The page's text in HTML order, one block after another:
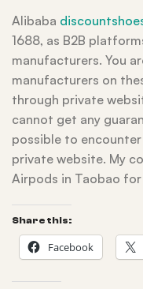
Alibaba
1688, as B2B
manufacturers. You
manufacturers on
through private
cannot get any
possible to
private website. My
Airpods in Taobao for
Share this:
Facebook